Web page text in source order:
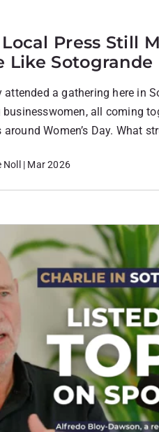
Press Still
Like Sotogrande
attended a gathering here in
all coming
Women’s Day. What
started their business and
to…
Noll | Mar 2026